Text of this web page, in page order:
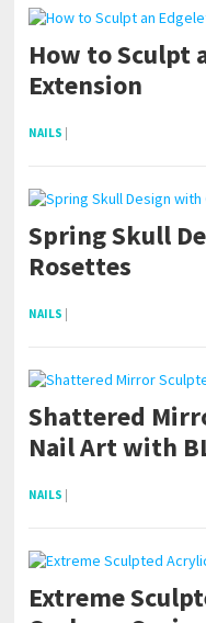
How to Sculpt
Extension
NAILS
Spring Skull
Rosettes
NAILS
Shattered
Nail Art with
NAILS
Extreme